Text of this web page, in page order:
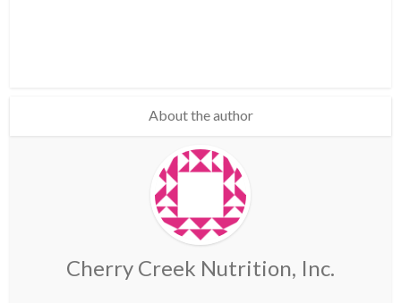
About the author
Cherry Creek Nutrition, Inc.